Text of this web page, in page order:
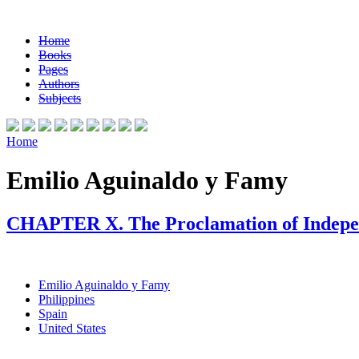
Home
Books
Pages
Authors
Subjects
Home
Emilio Aguinaldo y Famy
CHAPTER X. The Proclamation of
Emilio Aguinaldo y Famy
Philippines
Spain
United States